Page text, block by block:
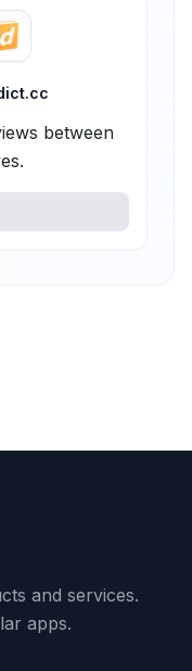
between
and services.
apps.